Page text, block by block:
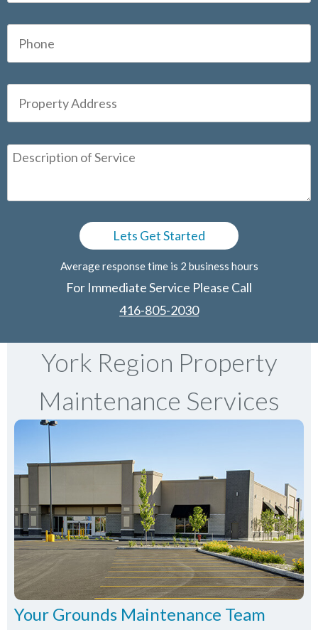
Average response time is 2 business hours
For Immediate Service Please Call
416-805-2030
York Region Property
Maintenance Services
Your Grounds Maintenance Team